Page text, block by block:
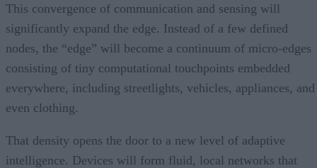
This convergence of communication and sensing will
significantly expand the edge. Instead of a few defined
nodes, the “edge” will become a continuum of micro-edges
consisting of tiny computational touchpoints embedded
everywhere, including streetlights, vehicles, appliances, and
even clothing.
That density opens the door to a new level of adaptive
intelligence. Devices will form fluid, local networks that